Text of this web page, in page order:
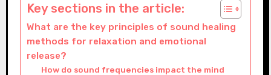
Key sections in the article:
What are the key principles of sound healing
methods for relaxation and emotional
release?
How do sound frequencies impact the mind